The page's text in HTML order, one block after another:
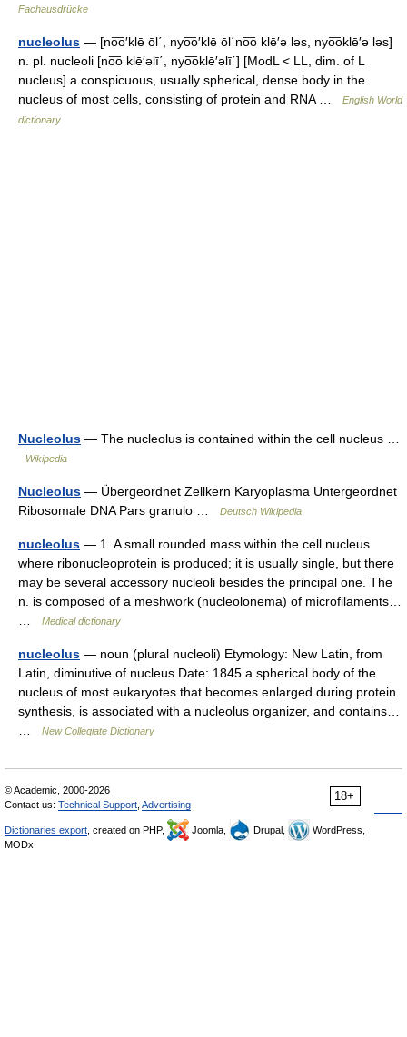
Fachausdrücke
nucleolus — [no͞o′klē ōl΄, nyo͞o′klē ōl΄no͞o klē′ə ləs, nyo͞oklē′ə ləs]
n. pl. nucleoli [no͞o klē′əlī΄, nyo͞oklē′əlī΄] [ModL < LL, dim. of L
nucleus] a conspicuous, usually spherical, dense body in the
nucleus of most cells, consisting of protein and RNA …
English World
dictionary
Nucleolus — The nucleolus is contained within the cell nucleus …
Wikipedia
Nucleolus — Übergeordnet Zellkern Karyoplasma Untergeordnet
Ribosomale DNA Pars granulo …
Deutsch Wikipedia
nucleolus — 1. A small rounded mass within the cell nucleus
where ribonucleoprotein is produced; it is usually single, but there
may be several accessory nucleoli besides the principal one. The
n. is composed of a meshwork (nucleolonema) of microfilaments…
Medical dictionary
nucleolus — noun (plural nucleoli) Etymology: New Latin, from
Latin, diminutive of nucleus Date: 1845 a spherical body of the
nucleus of most eukaryotes that becomes enlarged during protein
synthesis, is associated with a nucleolus organizer, and contains…
New Collegiate Dictionary
18+
© Academic, 2000-2026
Contact us: Technical Support Advertising
Dictionaries export , created on PHP, Joomla, Drupal,
WordPress,
MODx.